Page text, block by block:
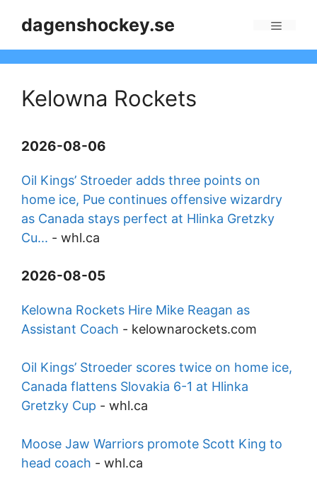
dagenshockey.se
Kelowna Rockets
2026-08-06
Oil Kings’ Stroeder adds three points on
home ice, Pue continues offensive wizardry
as Canada stays perfect at Hlinka Gretzky
Cu... - whl.ca
2026-08-05
Kelowna Rockets Hire Mike Reagan as
Assistant Coach - kelownarockets.com
Oil Kings’ Stroeder scores twice on home ice,
Canada flattens Slovakia 6-1 at Hlinka
Gretzky Cup - whl.ca
Moose Jaw Warriors promote Scott King to
head coach - whl.ca